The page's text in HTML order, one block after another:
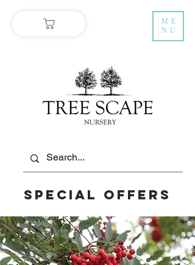
ME
NU
Special Offers